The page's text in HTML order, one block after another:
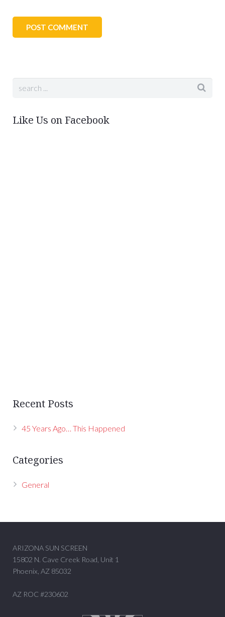
Like Us on Facebook
Recent Posts
45 Years Ago… This Happened
Categories
General
ARIZONA SUN SCREEN
15802 N. Cave Creek Road, Unit 1
Phoenix, AZ 85032
AZ ROC #230602